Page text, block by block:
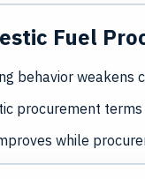
Fuel
behavior weakens
procurement
while